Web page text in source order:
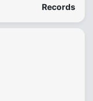
Records